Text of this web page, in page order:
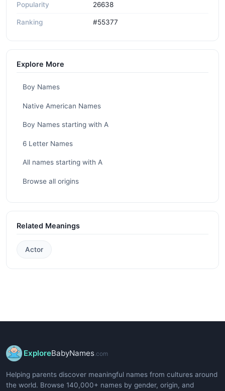
Popularity 26638
Ranking #55377
Explore More
Boy Names
Native American Names
Boy Names starting with A
6 Letter Names
All names starting with A
Browse all origins
Related Meanings
Actor
ExploreBabyNames.com
Helping parents discover meaningful names from cultures around
the world. Browse 140,000+ names by gender, origin, and